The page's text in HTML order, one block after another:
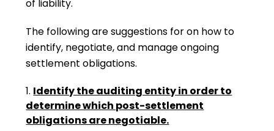
of liability.
The following are suggestions for on how to
identify, negotiate, and manage ongoing
settlement obligations.
Identify the auditing entity in order to
determine which post-settlement
obligations are negotiable.